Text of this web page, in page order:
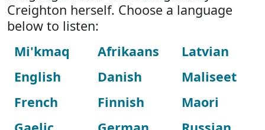
Creighton herself. Choose a language
below to listen:
Mi'kmaq
English
French
Afrikaans
Danish
Finnish
Latvian
Maliseet
Maori